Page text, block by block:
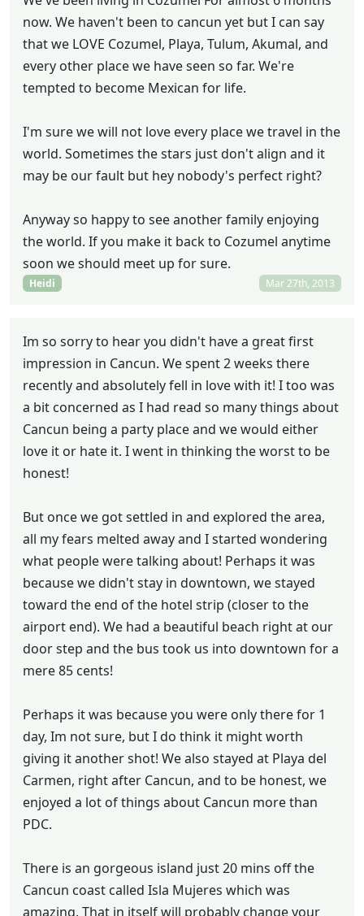
now. We haven't been to cancun yet but I can say
that we LOVE Cozumel, Playa, Tulum, Akumal, and
every other place we have seen so far. We're
tempted to become Mexican for life.
I'm sure we will not love every place we travel in the
world. Sometimes the stars just don't align and it
may be our fault but hey nobody's perfect right?
Anyway so happy to see another family enjoying
the world. If you make it back to Cozumel anytime
soon we should meet up for sure.
Heidi Mar 27th, 2013
Im so sorry to hear you didn't have a great first
impression in Cancun. We spent 2 weeks there
recently and absolutely fell in love with it! I too was
a bit concerned as I had read so many things about
Cancun being a party place and we would either
love it or hate it. I went in thinking the worst to be
honest!
But once we got settled in and explored the area,
all my fears melted away and I started wondering
what people were talking about! Perhaps it was
because we didn't stay in downtown, we stayed
toward the end of the hotel strip (closer to the
airport end). We had a beautiful beach right at our
door step and the bus took us into downtown for a
mere 85 cents!
Perhaps it was because you were only there for 1
day, Im not sure, but I do think it might worth
giving it another shot! We also stayed at Playa del
Carmen, right after Cancun, and to be honest, we
enjoyed a lot of things about Cancun more than
PDC.
There is an gorgeous island just 20 mins off the
Cancun coast called Isla Mujeres which was
amazing. That in itself will probably change your